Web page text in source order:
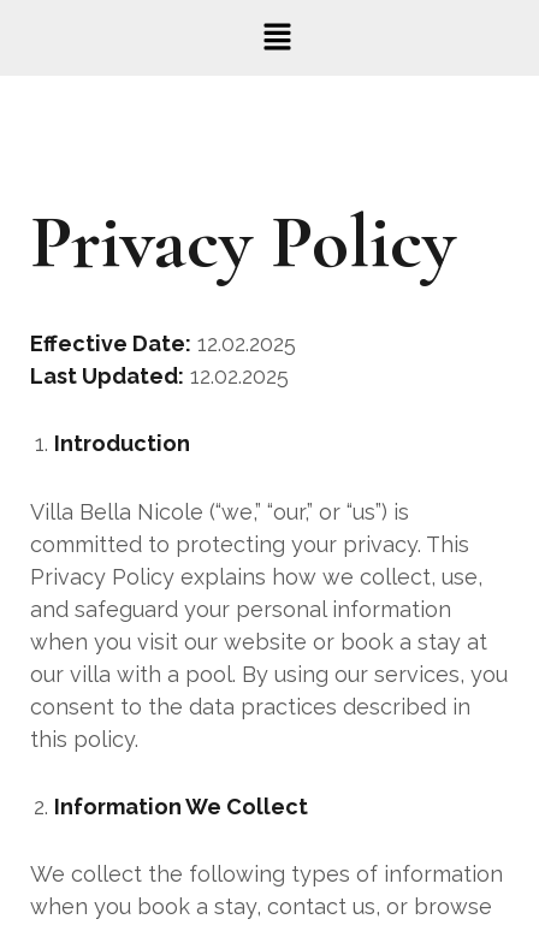
Privacy Policy
Effective Date: 12.02.2025
Last Updated: 12.02.2025
Introduction
Villa Bella Nicole (“we,” “our,” or “us”) is
committed to protecting your privacy. This
Privacy Policy explains how we collect, use,
and safeguard your personal information
when you visit our website or book a stay at
our villa with a pool. By using our services, you
consent to the data practices described in
this policy.
Information We Collect
We collect the following types of information
when you book a stay, contact us, or browse